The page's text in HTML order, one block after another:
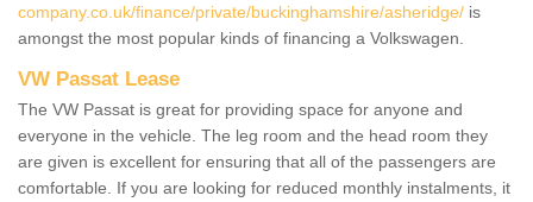
company.co.uk/finance/private/buckinghamshire/asheridge/ is
amongst the most popular kinds of financing a Volkswagen.
VW Passat Lease
The VW Passat is great for providing space for anyone and
everyone in the vehicle. The leg room and the head room they
are given is excellent for ensuring that all of the passengers are
comfortable. If you are looking for reduced monthly instalments, it